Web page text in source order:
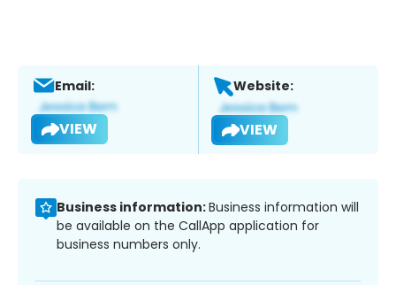
Email:
VIEW
Website:
VIEW
Business information:Business information will
be available on the CallApp application for
business numbers only.